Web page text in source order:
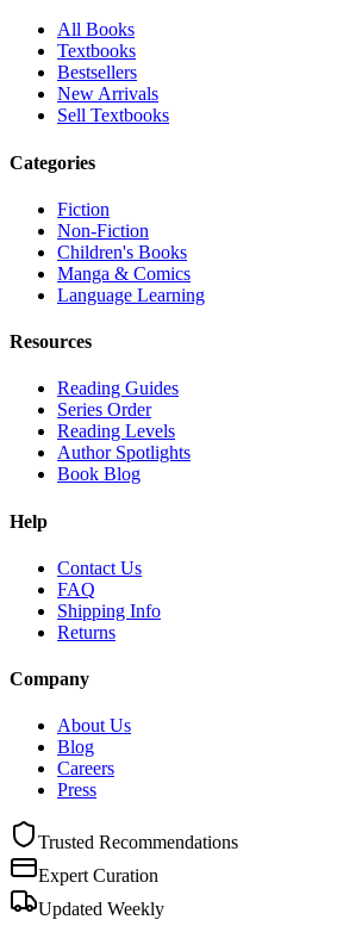
All Books
Textbooks
Bestsellers
New Arrivals
Sell Textbooks
Categories
Fiction
Non-Fiction
Children's Books
Manga & Comics
Language Learning
Resources
Reading Guides
Series Order
Reading Levels
Author Spotlights
Book Blog
Help
Contact Us
FAQ
Shipping Info
Returns
Company
About Us
Blog
Careers
Press
Trusted Recommendations
Expert Curation
Updated Weekly